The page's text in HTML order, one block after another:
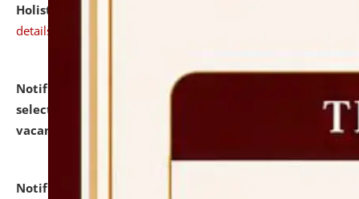
Holistic Education & Academia (SPRIHA).
details
Notification dated: July 24, 2026,
selected for admission to the P.G. Course against
vacant seats.
Notification dated: July 23, 2026,